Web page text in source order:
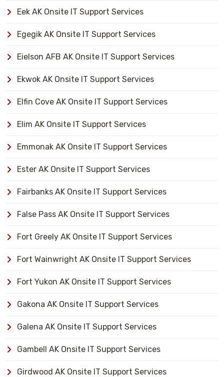
Eek AK Onsite IT Support Services
Egegik AK Onsite IT Support Services
Eielson AFB AK Onsite IT Support Services
Ekwok AK Onsite IT Support Services
Elfin Cove AK Onsite IT Support Services
Elim AK Onsite IT Support Services
Emmonak AK Onsite IT Support Services
Ester AK Onsite IT Support Services
Fairbanks AK Onsite IT Support Services
False Pass AK Onsite IT Support Services
Fort Greely AK Onsite IT Support Services
Fort Wainwright AK Onsite IT Support Services
Fort Yukon AK Onsite IT Support Services
Gakona AK Onsite IT Support Services
Galena AK Onsite IT Support Services
Gambell AK Onsite IT Support Services
Girdwood AK Onsite IT Support Services